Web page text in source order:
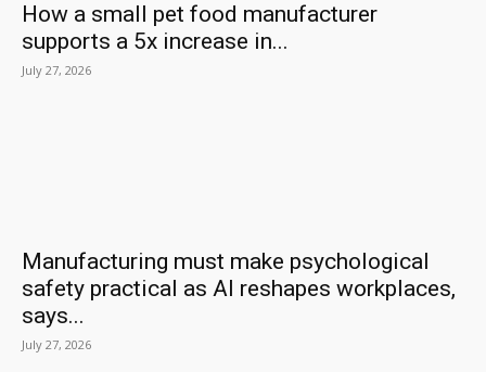
How a small pet food manufacturer
supports a 5x increase in...
July 27, 2026
Manufacturing must make psychological
safety practical as AI reshapes workplaces,
says...
July 27, 2026